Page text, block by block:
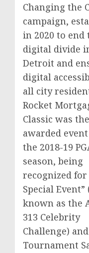
Changing the
campaign,
in 2020 to end
digital divide
Detroit and
digital
all city
Rocket
Classic was
awarded
the 2018-19
season, being
recognized for
Special
known as the
313 Celebrity
Challenge)
Tournament